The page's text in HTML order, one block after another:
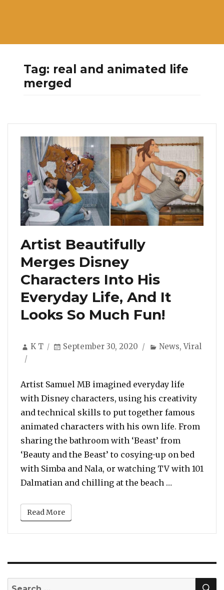
Tag: real and animated life
merged
Artist Beautifully
Merges Disney
Characters Into His
Everyday Life, And It
Looks So Much Fun!
Author
K T
Posted
September 30, 2020 Categories
News,Viral
Artist Samuel MB imagined everyday life
with Disney characters, using his creativity
and technical skills to put together famous
animated characters with his own life. From
sharing the bathroom with ‘Beast’ from
‘Beauty and the Beast’ to cosying-up on bed
with Simba and Nala, or watching TV with 101
Dalmatian and chilling at the beach …
Read More
Search